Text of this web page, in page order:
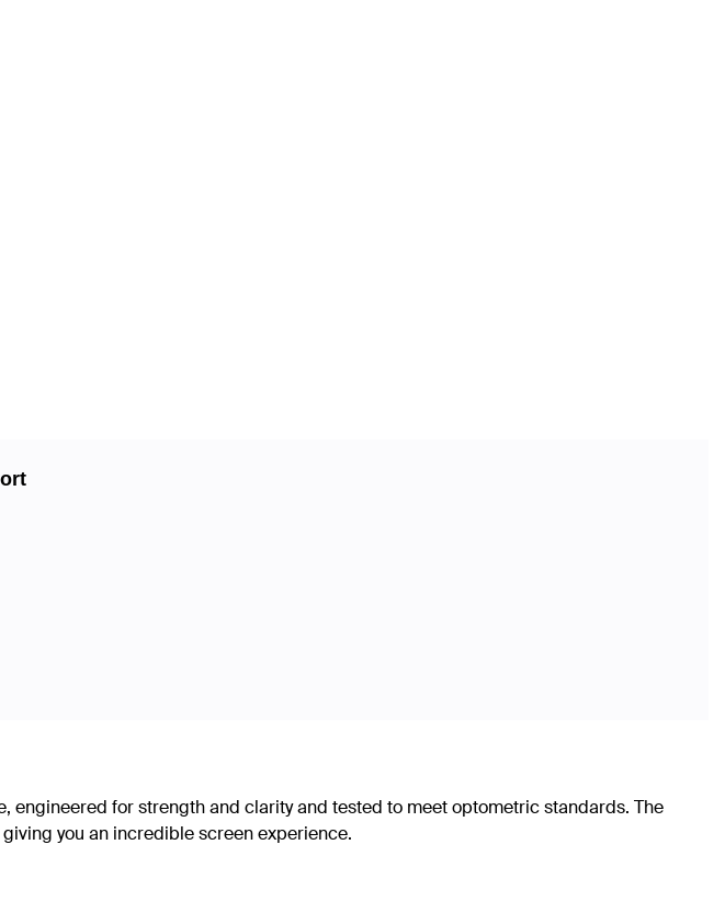
for strength and clarity and tested to meet optometric standards. The
you an incredible screen experience.